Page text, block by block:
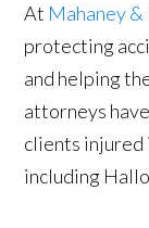
At Mahaney &
protecting
and helping
attorneys
clients injured
including